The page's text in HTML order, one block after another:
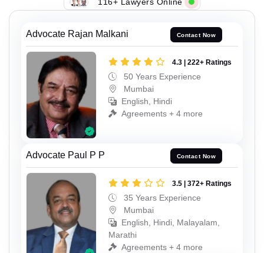
Advocate Rajan Malkani Contact Now
4.3 | 222+ Ratings
50 Years Experience
Mumbai
English, Hindi
Agreements + 4 more
Advocate Paul P P Contact Now
3.5 | 372+ Ratings
35 Years Experience
Mumbai
English, Hindi, Malayalam,
Marathi
Agreements + 4 more